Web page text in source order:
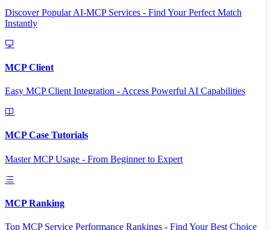
Discover Popular AI-MCP Services - Find Your Perfect Match
Instantly
MCP Client
Easy MCP Client Integration - Access Powerful AI Capabilities
MCP Case Tutorials
Master MCP Usage - From Beginner to Expert
MCP Ranking
Top MCP Service Performance Rankings - Find Your Best Choice